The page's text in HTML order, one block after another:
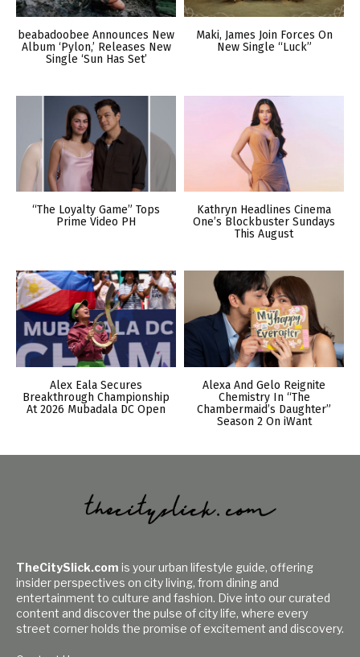
beabadoobee Announces New
Album ‘Pylon,’ Releases New
Single ‘Sun Has Set’
Maki, James Join Forces On
New Single “Luck”
“The Loyalty Game” Tops
Prime Video PH
Kathryn Headlines Cinema
One’s Blockbuster Sundays
This August
Alex Eala Secures
Breakthrough Championship
At 2026 Mubadala DC Open
Alexa And Gelo Reignite
Chemistry In “The
Chambermaid’s Daughter”
Season 2 On iWant
TheCitySlick.com is your urban lifestyle guide, offering
insider perspectives on city living, from dining and
entertainment to culture and fashion. Dive into our curated
content and discover the pulse of city life, where every
street corner holds the promise of excitement and discovery.